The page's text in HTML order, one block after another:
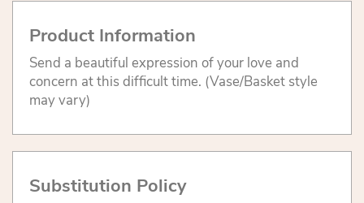
Product Information
Send a beautiful expression of your love and
concern at this difficult time. (Vase/Basket style
may vary)
Substitution Policy